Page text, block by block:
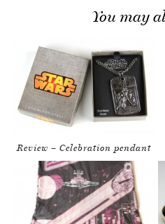
You may
Review – Celebration pendant